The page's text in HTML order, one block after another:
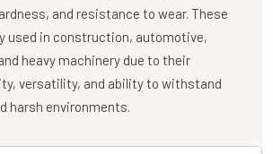
and resistance to wear. These
used in construction, automotive,
heavy machinery due to their
versatility, and ability to withstand
harsh environments.